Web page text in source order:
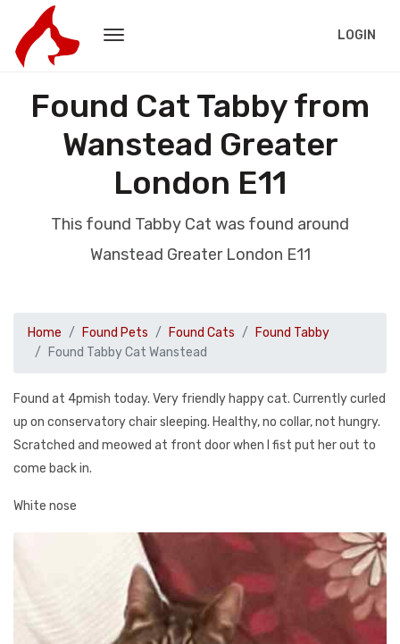
LOGIN
Found Cat Tabby from
Wanstead Greater
London E11
This found Tabby Cat was found around
Wanstead Greater London E11
Home Found Pets Found Cats
Found Tabby
Found Tabby Cat Wanstead
Found at 4pmish today. Very friendly happy cat. Currently curled
up on conservatory chair sleeping. Healthy, no collar, not hungry.
Scratched and meowed at front door when I fist put her out to
come back in.
White nose